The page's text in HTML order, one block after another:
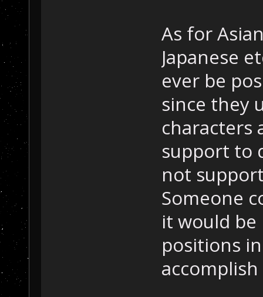
As for
Japanese
ever be
since they
characters
support to
not
Someone
it would
positions